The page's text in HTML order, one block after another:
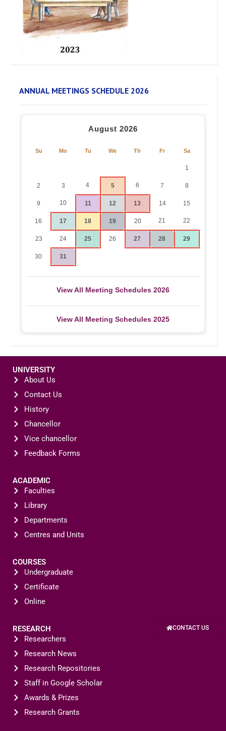
ANNUAL MEETINGS SCHEDULE 2026
August 2026
Su Mo Tu We Th Fr Sa
1
2 3 4 5 6 7 8
9 10 11 12 13 14 15
16 17 18 19 20 21 22
23 24 25 26 27 28 29
30 31
View All Meeting Schedules 2026
View All Meeting Schedules 2025
UNIVERSITY
About Us
Contact Us
History
Chancellor
Vice chancellor
Feedback Forms
ACADEMIC
Faculties
Library
Departments
Centres and Units
COURSES
Undergraduate
Certificate
Online
RESEARCH
Researchers
Research News
Research Repositories
Staff in Google Scholar
Awards & Prizes
Research Grants
CONTACT US